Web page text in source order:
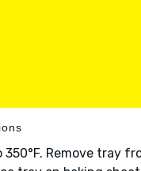
Remove tray